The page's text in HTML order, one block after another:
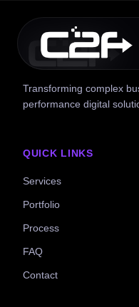
Transforming complex
performance digital
QUICK LINKS
Services
Portfolio
Process
FAQ
Contact